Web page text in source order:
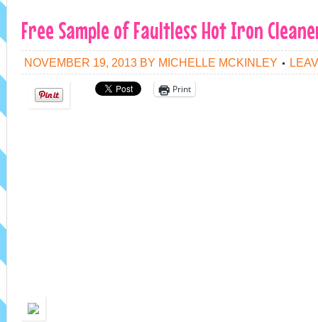
Free Sample of Faultless Hot Iron
NOVEMBER 19, 2013 BY MICHELLE MCKINLEY
Print